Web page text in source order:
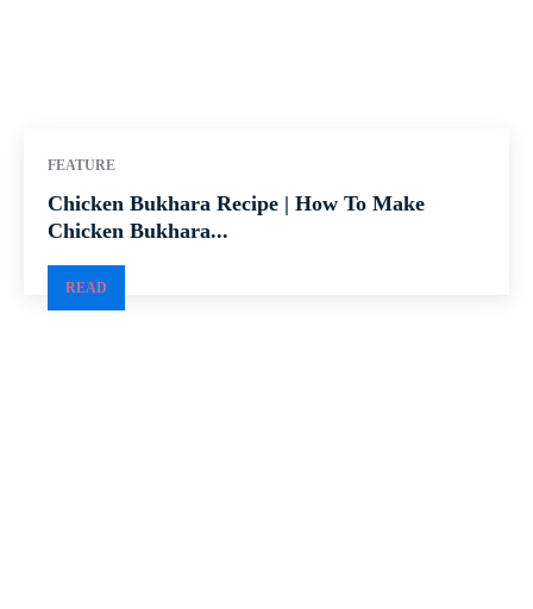
FEATURE
Chicken Bukhara Recipe | How To Make
Chicken Bukhara...
READ